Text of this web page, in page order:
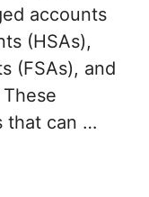
accounts
(HSAs),
(FSAs), and
that can …